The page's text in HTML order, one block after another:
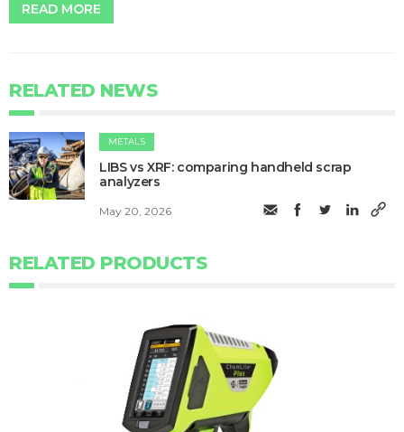
READ MORE
RELATED NEWS
METALS
LIBS vs XRF: comparing handheld scrap
analyzers
May 20, 2026
RELATED PRODUCTS